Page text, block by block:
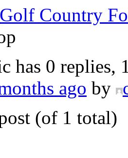
Golf Country
has 0 replies,
ago by
(of 1 total)